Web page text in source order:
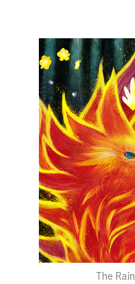
The